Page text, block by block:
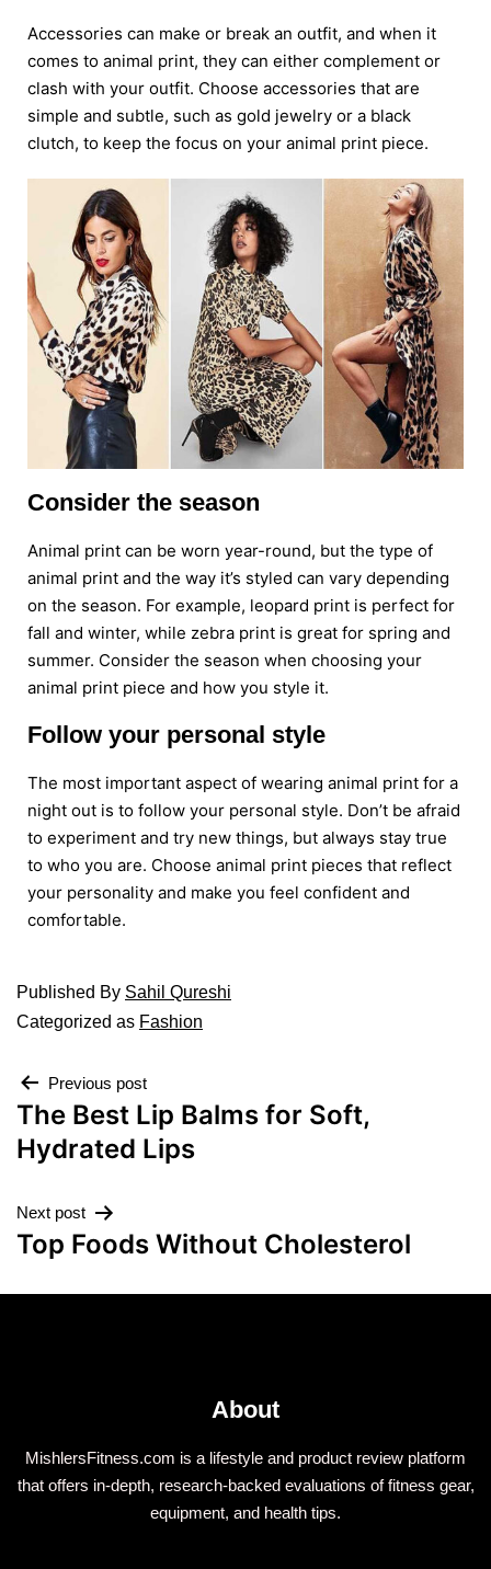
Accessories can make or break an outfit, and when it
comes to animal print, they can either complement or
clash with your outfit. Choose accessories that are
simple and subtle, such as gold jewelry or a black
clutch, to keep the focus on your animal print piece.
Consider the season
Animal print can be worn year-round, but the type of
animal print and the way it’s styled can vary depending
on the season. For example, leopard print is perfect for
fall and winter, while zebra print is great for spring and
summer. Consider the season when choosing your
animal print piece and how you style it.
Follow your personal style
The most important aspect of wearing animal print for a
night out is to follow your personal style. Don’t be afraid
to experiment and try new things, but always stay true
to who you are. Choose animal print pieces that reflect
your personality and make you feel confident and
comfortable.
Published By Sahil Qureshi
Categorized as Fashion
Previous post
The Best Lip Balms for Soft,
Hydrated Lips
Next post
Top Foods Without Cholesterol
About
MishlersFitness.com is a lifestyle and product review platform
that offers in-depth, research-backed evaluations of fitness gear,
equipment, and health tips.